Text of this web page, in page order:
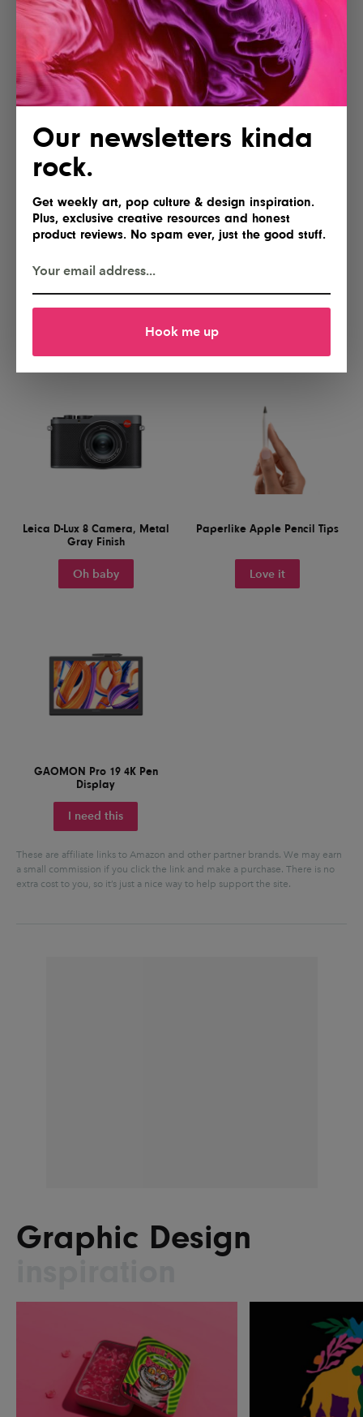
Paperlike 3 iPad Screen
Protector
Yes, please
Creality Falcon A1C Laser
Engraver with AI Camera
Gimme
Leica D-Lux 8 Camera, Metal
Gray Finish
Oh baby
Paperlike Apple Pencil Tips
Love it
GAOMON Pro 19 4K Pen
Display
I need this
These are affiliate links to Amazon and other partner brands. We may earn
a small commission if you click the link and make a purchase. There is no
extra cost to you, so it’s just a nice way to help support the site.
Our newsletters kinda
rock.
Get weekly art, pop culture & design inspiration.
Plus, exclusive creative resources and honest
product reviews. No spam ever, just the good stuff.
Hook me up
Graphic Design